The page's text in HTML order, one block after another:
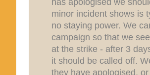
minor incident shows is
no staying power. We
campaign so that we
at the strike - after 3
it should be called off.
they have apologised,